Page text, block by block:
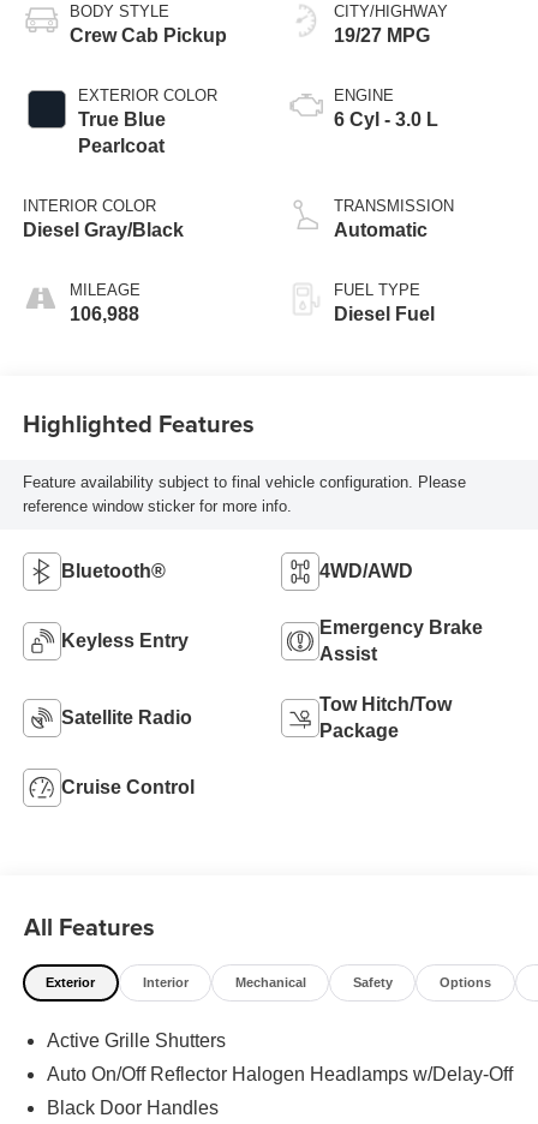
BODY STYLE
Crew Cab Pickup
EXTERIOR COLOR
True Blue
Pearlcoat
INTERIOR COLOR
Diesel Gray/Black
MILEAGE
106,988
CITY/HIGHWAY
19/27 MPG
ENGINE
6 Cyl - 3.0 L
TRANSMISSION
Automatic
FUEL TYPE
Diesel Fuel
Highlighted Features
Feature availability subject to final vehicle configuration. Please
reference window sticker for more info.
Bluetooth® 4WD/AWD
Keyless Entry
Emergency Brake
Assist
Satellite Radio
Tow Hitch/Tow
Package
Cruise Control
All Features
Exterior Interior Mechanical Safety Options
Active Grille Shutters
Auto On/Off Reflector Halogen Headlamps w/Delay-Off
Black Door Handles